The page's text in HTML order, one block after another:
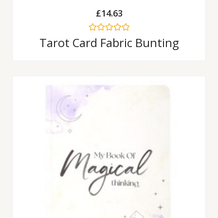
£14.63
Rated
0
Tarot Card Fabric Bunting